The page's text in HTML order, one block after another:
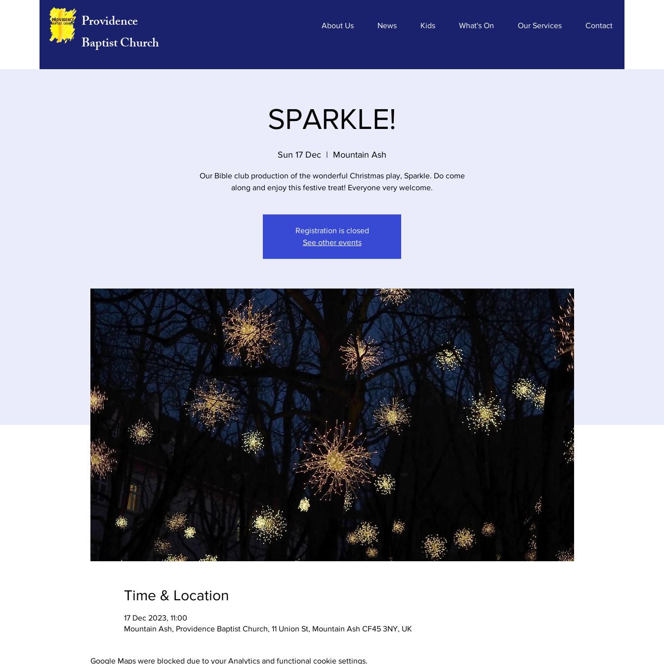
Providence
Baptist Church
About Us News Kids What's On Our Services Contact
SPARKLE!
Sun 17 Dec
  |
Mountain Ash
Our Bible club production of the wonderful Christmas play, Sparkle. Do come
along and enjoy this festive treat! Everyone very welcome.
Registration is closed
See other events
Time & Location
17 Dec 2023, 11:00
Mountain Ash, Providence Baptist Church, 11 Union St, Mountain Ash CF45 3NY, UK
Google Maps were blocked due to your Analytics and functional cookie settings.